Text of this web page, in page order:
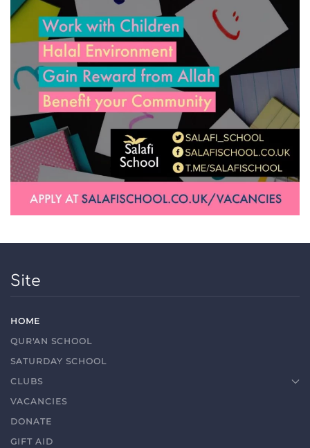
Site
HOME
QUR'AN SCHOOL
SATURDAY SCHOOL
CLUBS
VACANCIES
DONATE
GIFT AID